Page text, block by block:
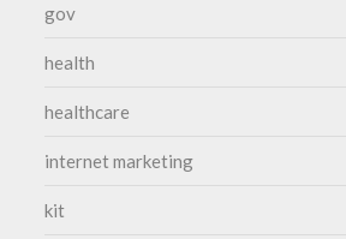
gov
health
healthcare
internet marketing
kit